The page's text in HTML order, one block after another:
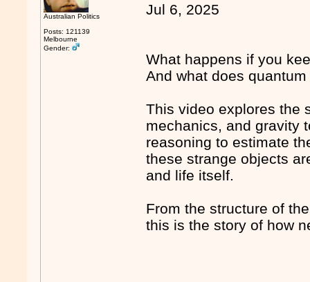
Australian Politics
Posts: 121139
Melbourne
Gender:
Jul 6, 2025
What happens if you
And what does
This video explores the
mechanics, and gravity
reasoning to estimate
these strange objects
and life itself.
From the structure of
this is the story of how